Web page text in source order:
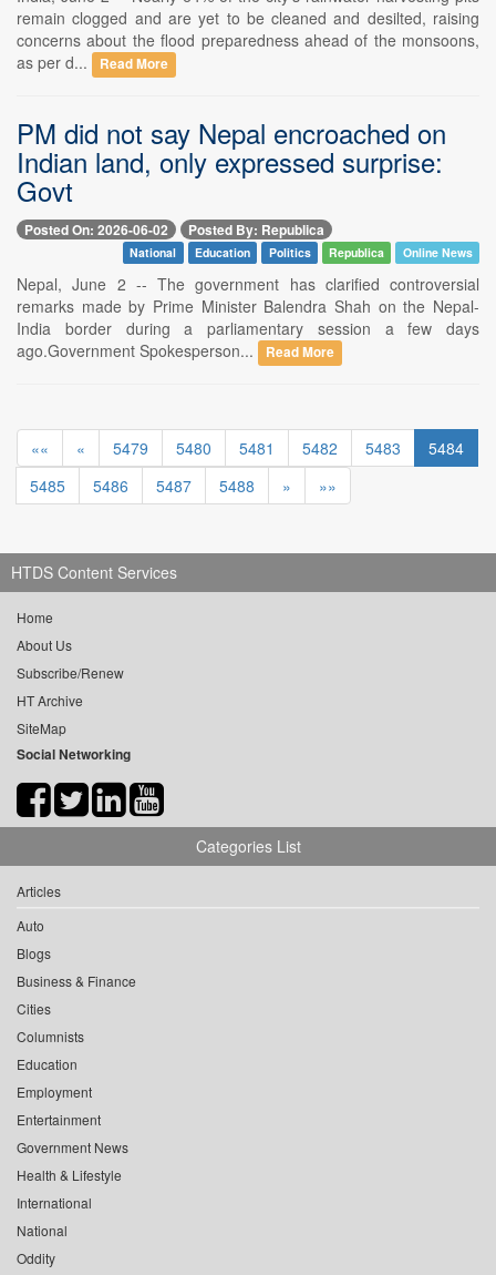
remain clogged and are yet to be cleaned and desilted, raising
concerns about the flood preparedness ahead of the monsoons,
as per d...
Read More
PM did not say Nepal encroached on
Indian land, only expressed surprise:
Govt
Posted On: 2026-06-02 Posted By: Republica
National Education Politics Republica Online News
Nepal, June 2 -- The government has clarified controversial
remarks made by Prime Minister Balendra Shah on the Nepal-
India border during a parliamentary session a few days
ago.Government Spokesperson...
Read More
«« « 5479 5480 5481 5482 5483
5484
5485
5486 5487 5488 » »»
HTDS Content Services
Home
About Us
Subscribe/Renew
HT Archive
SiteMap
Social Networking
Categories List
Articles
Auto
Blogs
Business & Finance
Cities
Columnists
Education
Employment
Entertainment
Government News
Health & Lifestyle
International
National
Oddity